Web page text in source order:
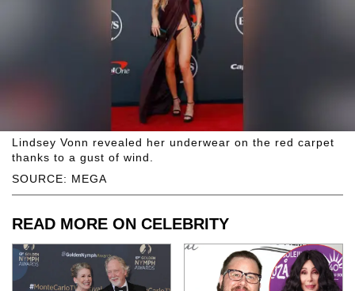
SOURCE: MEGA
Lindsey Vonn revealed her underwear on the red carpet
thanks to a gust of wind.
READ MORE ON CELEBRITY